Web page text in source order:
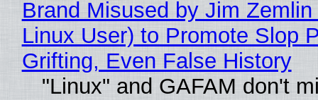
Brand Misused by Jim Zemlin
Linux User) to Promote Slop
Grifting, Even False History
"Linux" and GAFAM don't